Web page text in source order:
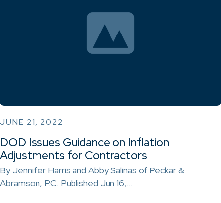
JUNE 21, 2022
DOD Issues Guidance on Inflation
Adjustments for Contractors
By Jennifer Harris and Abby Salinas of Peckar &
Abramson, P.C. Published Jun 16,…